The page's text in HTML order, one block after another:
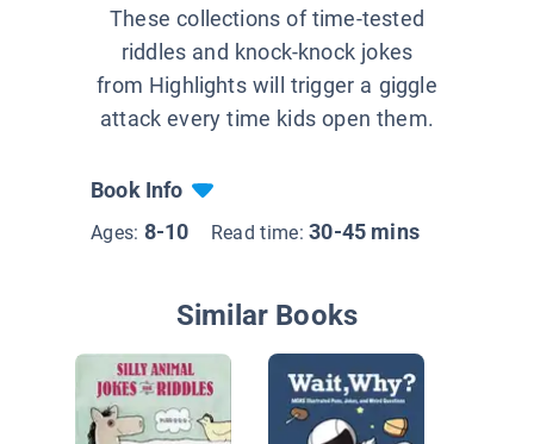
These collections of time-tested
riddles and knock-knock jokes
from Highlights will trigger a giggle
attack every time kids open them.
Book Info
Ages: 8-10 Read time:30-45 mins
Similar Books